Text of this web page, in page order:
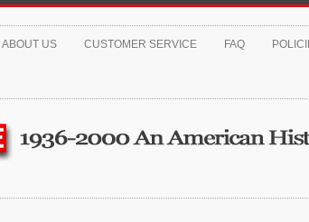
ABOUT US CUSTOMER SERVICE FAQ